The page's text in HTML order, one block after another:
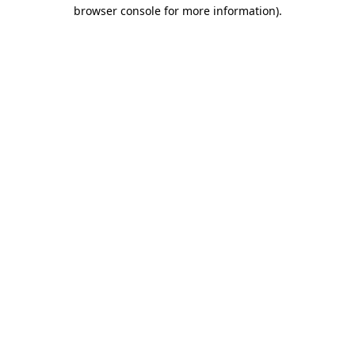
browser console for more information).